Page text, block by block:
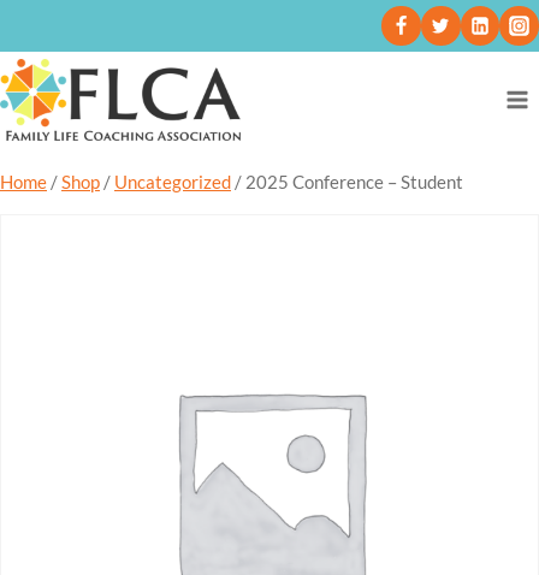
Home /Shop / Uncategorized / 2025 Conference – Student